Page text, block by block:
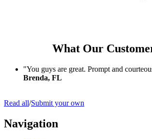
What Our
"You guys are great. Prompt and
Brenda, FL
Read all/Submit your own
Navigation